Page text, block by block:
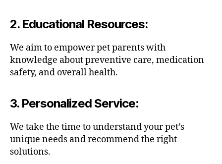
2. Educational Resources:
We aim to empower pet parents with
knowledge about preventive care, medication
safety, and overall health.
3. Personalized Service:
We take the time to understand your pet’s
unique needs and recommend the right
solutions.